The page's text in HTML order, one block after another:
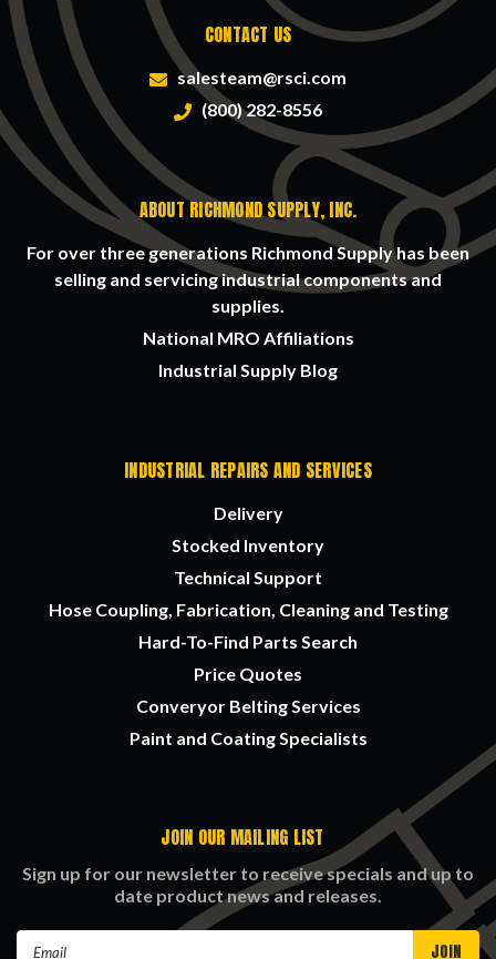
CONTACT US
salesteam@rsci.com
(800) 282-8556
ABOUT RICHMOND SUPPLY, INC.
For over three generations Richmond Supply has been
selling and servicing industrial components and
supplies.
National MRO Affiliations
Industrial Supply Blog
INDUSTRIAL REPAIRS AND SERVICES
Delivery
Stocked Inventory
Technical Support
Hose Coupling, Fabrication, Cleaning and Testing
Hard-To-Find Parts Search
Price Quotes
Converyor Belting Services
Paint and Coating Specialists
JOIN OUR MAILING LIST
Sign up for our newsletter to receive specials and up to
date product news and releases.